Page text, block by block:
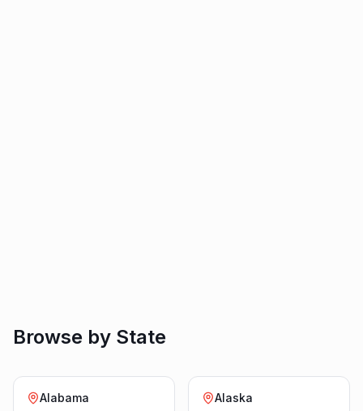
Browse by State
Alabama Alaska